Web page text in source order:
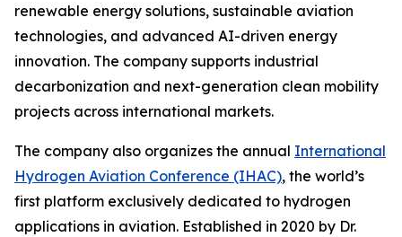
renewable energy solutions, sustainable aviation
technologies, and advanced AI-driven energy
innovation. The company supports industrial
decarbonization and next-generation clean mobility
projects across international markets.
The company also organizes the annual International
Hydrogen Aviation Conference (IHAC), the world’s
first platform exclusively dedicated to hydrogen
applications in aviation. Established in 2020 by Dr.